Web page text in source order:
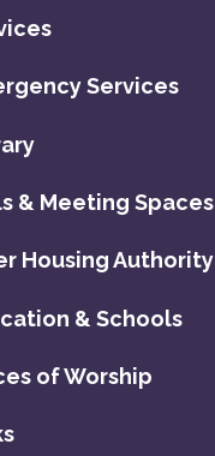
Services
& Meeting Spaces
Housing Authority
& Schools
of Worship